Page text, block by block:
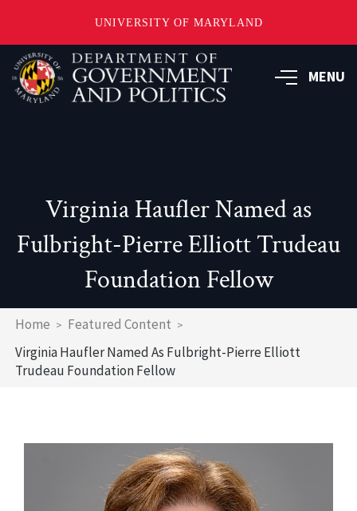
UNIVERSITY OF MARYLAND
Skip
main
content
MENU
Virginia Haufler Named as
Fulbright-Pierre Elliott Trudeau
Foundation Fellow
Breadcrumb
Home
Featured Content
Virginia Haufler Named As Fulbright-Pierre Elliott
Trudeau Foundation Fellow